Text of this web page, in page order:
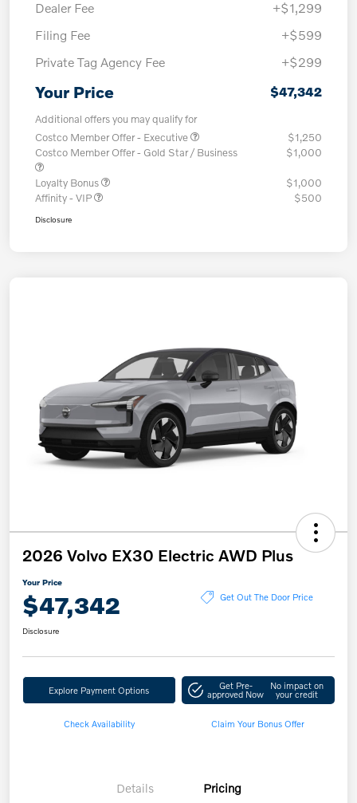
Dealer Fee
+$1,299
Filing Fee
+$599
Private Tag Agency Fee
+$299
Your Price $47,342
Additional offers you may qualify for
Costco Member Offer - Executive
$1,250
Costco Member Offer - Gold Star / Business
$1,000
Loyalty Bonus
$1,000
Affinity - VIP
$500
Disclosure
2026 Volvo EX30 Electric AWD Plus
Your Price
$47,342 Get Out The Door Price
Disclosure
Explore Payment Options Get Pre-
approved Now
No impact on
your credit
Check Availability Claim Your Bonus Offer
Details Pricing